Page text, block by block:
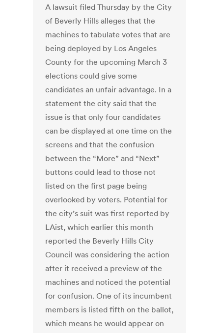
A lawsuit filed Thursday by the City
of Beverly Hills alleges that the
machines to tabulate votes that are
being deployed by Los Angeles
County for the upcoming March 3
elections could give some
candidates an unfair advantage. In a
statement the city said that the
issue is that only four candidates
can be displayed at one time on the
screens and that the confusion
between the “More” and “Next”
buttons could lead to those not
listed on the first page being
overlooked by voters. Potential for
the city’s suit was first reported by
LAist, which earlier this month
reported the Beverly Hills City
Council was considering the action
after it received a preview of the
machines and noticed the potential
for confusion. One of its incumbent
members is listed fifth on the ballot,
which means he would appear on